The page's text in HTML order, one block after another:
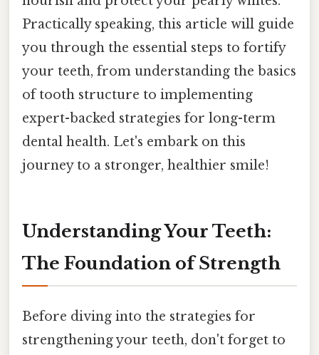
Practically speaking, this article will guide
you through the essential steps to fortify
your teeth, from understanding the basics
of tooth structure to implementing
expert-backed strategies for long-term
dental health. Let's embark on this
journey to a stronger, healthier smile!
Understanding Your Teeth:
The Foundation of Strength
Before diving into the strategies for
strengthening your teeth, don't forget to